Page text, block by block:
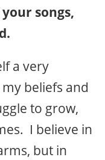
songs,
a very
beliefs and
to grow,
I believe in
but in